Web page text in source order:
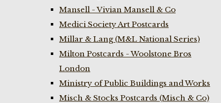
Mansell - Vivian Mansell & Co
Medici Society Art Postcards
Millar & Lang (M&L National Series)
Milton Postcards - Woolstone Bros
London
Ministry of Public Buildings and Works
Misch & Stocks Postcards (Misch & Co)